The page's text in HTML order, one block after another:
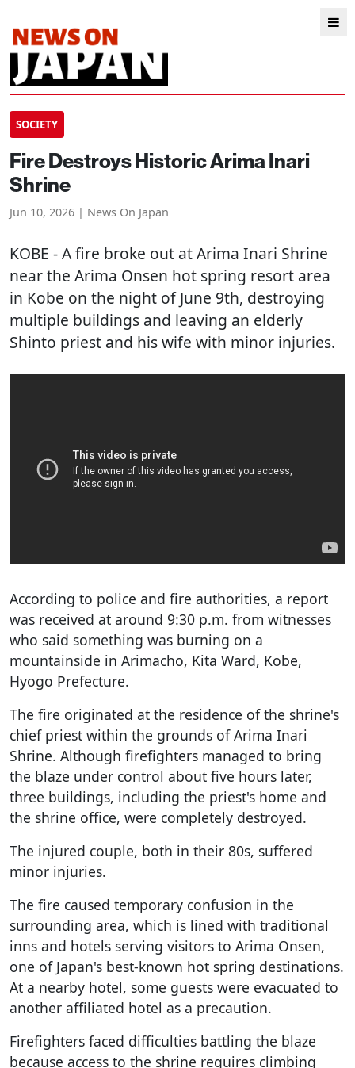
SOCIETY
Fire Destroys Historic Arima Inari
Shrine
Jun 10, 2026 | News On Japan
KOBE - A fire broke out at Arima Inari Shrine
near the Arima Onsen hot spring resort area
in Kobe on the night of June 9th, destroying
multiple buildings and leaving an elderly
Shinto priest and his wife with minor injuries.
According to police and fire authorities, a report
was received at around 9:30 p.m. from witnesses
who said something was burning on a
mountainside in Arimacho, Kita Ward, Kobe,
Hyogo Prefecture.
The fire originated at the residence of the shrine's
chief priest within the grounds of Arima Inari
Shrine. Although firefighters managed to bring
the blaze under control about five hours later,
three buildings, including the priest's home and
the shrine office, were completely destroyed.
The injured couple, both in their 80s, suffered
minor injuries.
The fire caused temporary confusion in the
surrounding area, which is lined with traditional
inns and hotels serving visitors to Arima Onsen,
one of Japan's best-known hot spring destinations.
At a nearby hotel, some guests were evacuated to
another affiliated hotel as a precaution.
Firefighters faced difficulties battling the blaze
because access to the shrine requires climbing